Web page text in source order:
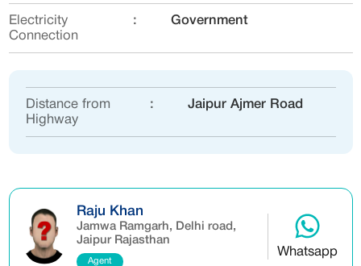
Electricity
Connection
: Government
Distance from
Highway
: Jaipur Ajmer Road
Raju Khan
Jamwa Ramgarh, Delhi road,
Jaipur Rajasthan
Agent
Whatsapp